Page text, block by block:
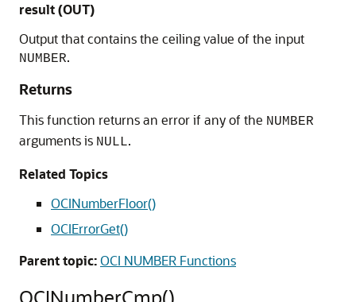
result (OUT)
Output that contains the ceiling value of the input
NUMBER.
Returns
This function returns an error if any of the NUMBER
arguments is NULL.
Related Topics
OCINumberFloor()
OCIErrorGet()
Parent topic:OCI NUMBER Functions
OCINumberCmp()